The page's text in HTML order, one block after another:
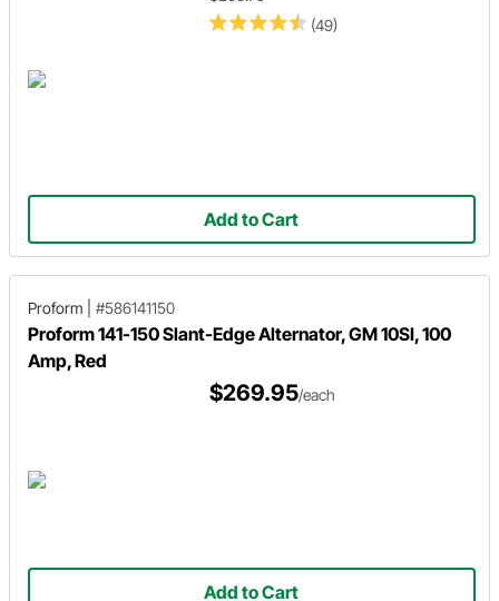
(49)
Add to Cart
Proform #586141150
Proform 141-150 Slant-Edge Alternator, GM 10SI, 100
Amp, Red
$269.95/each
Add to Cart